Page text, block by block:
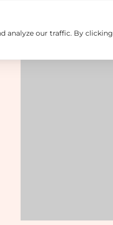
analyze our traffic. By clicking
Contact us